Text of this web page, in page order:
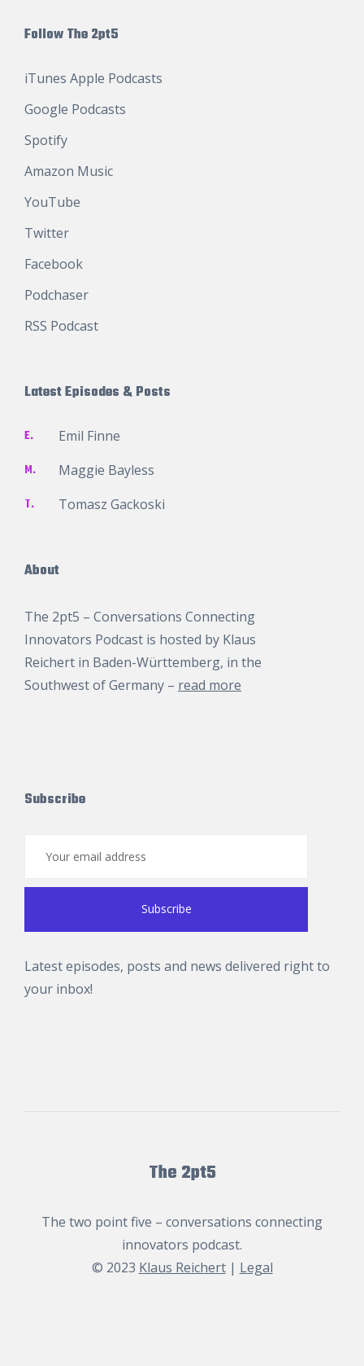
Follow The 2pt5
iTunes Apple Podcasts
Google Podcasts
Spotify
Amazon Music
YouTube
Twitter
Facebook
Podchaser
RSS Podcast
Latest Episodes & Posts
E. Emil Finne
M. Maggie Bayless
T. Tomasz Gackoski
About
The 2pt5 – Conversations Connecting
Innovators Podcast is hosted by Klaus
Reichert in Baden-Württemberg, in the
Southwest of Germany – read more
Subscribe
Latest episodes, posts and news delivered right to
your inbox!
The 2pt5
The two point five – conversations connecting
innovators podcast.
© 2023 Klaus Reichert| Legal